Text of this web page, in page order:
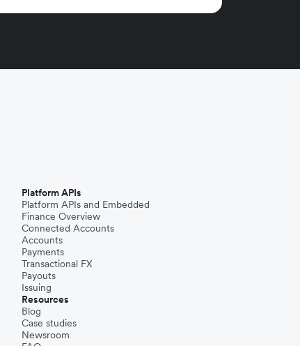
Platform APIs
Platform APIs and Embedded
Finance Overview
Connected Accounts
Accounts
Payments
Transactional FX
Payouts
Issuing
Resources
Blog
Case studies
Newsroom